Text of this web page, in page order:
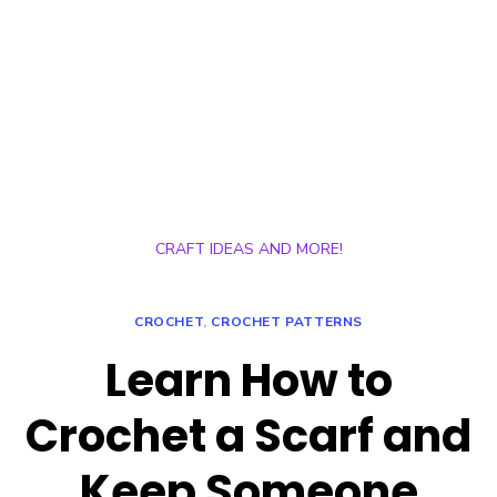
CRAFT IDEAS AND MORE!
CROCHET, CROCHET PATTERNS
Learn How to
Crochet a Scarf and